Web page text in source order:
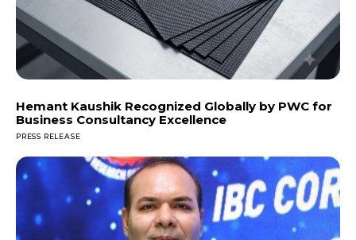
Hemant Kaushik Recognized Globally by PWC for
Business Consultancy Excellence
PRESS RELEASE